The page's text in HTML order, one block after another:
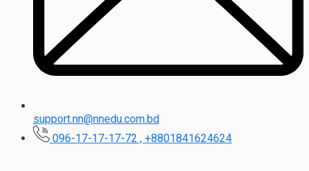
support.nn@nnedu.com.bd
096-17-17-17-72 , +8801841624624